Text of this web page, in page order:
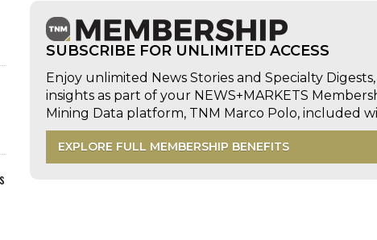
SUBSCRIBE FOR UNLIMITED ACCESS
Enjoy unlimited News Stories and Specialty
insights as part of your NEWS+MARKETS
Mining Data platform, TNM Marco Polo, included
EXPLORE FULL MEMBERSHIP BENEFITS